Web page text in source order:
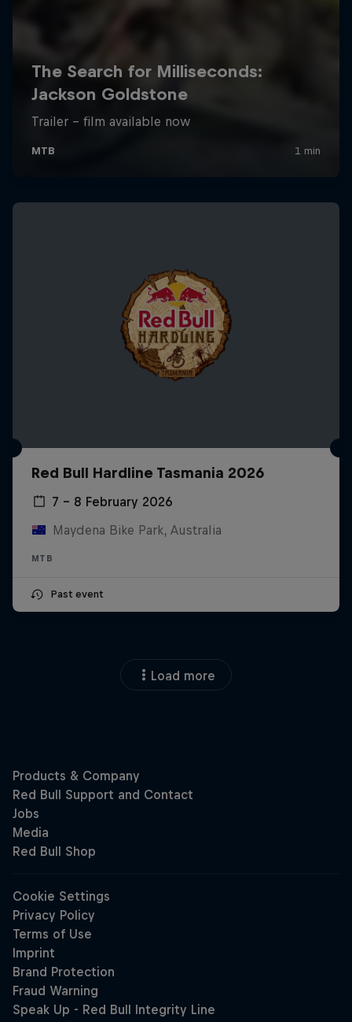
Red Bull Hardline Tasmania 2026
7 – 8 February 2026
Maydena Bike Park, Australia
MTB
Past event
Load more